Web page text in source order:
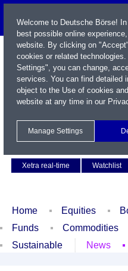
Xetra real-time
Watchlist
Home Equities
Funds
Commodities
Sustainable
News
Welcome to Deutsche Börse!
best possible online
website. By clicking on
cookies or related
Settings", you can change,
services. You can find detailed
object to the Use of cookies
website at any time in our
Manage Settings